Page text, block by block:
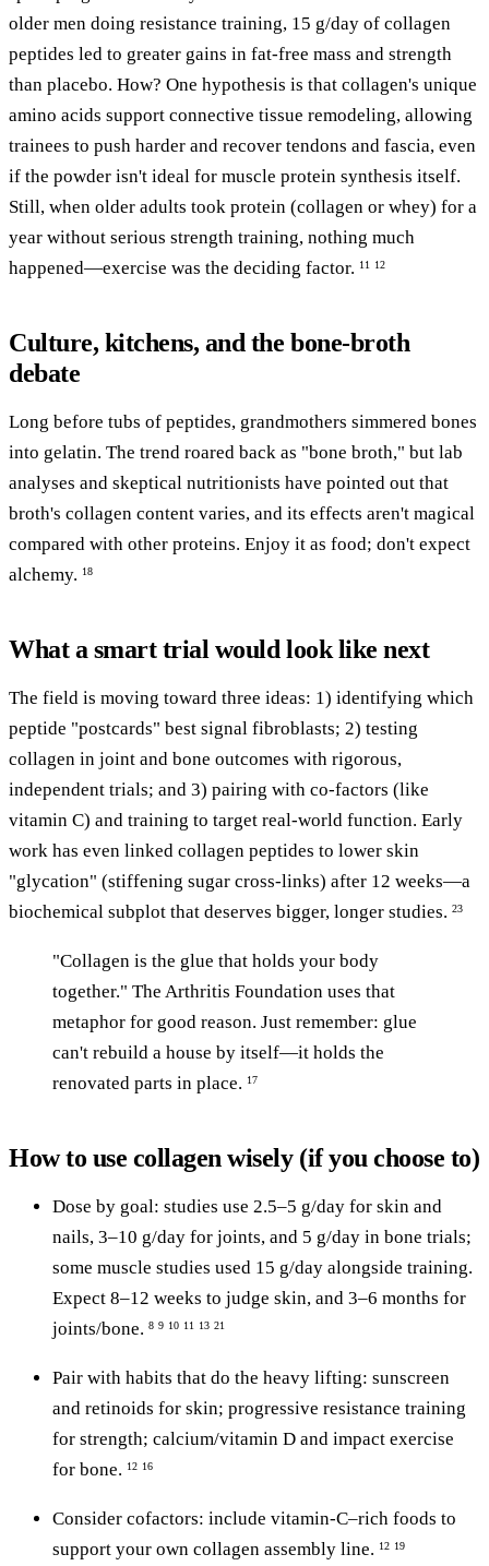
older men doing resistance training, 15 g/day of collagen
peptides led to greater gains in fat-free mass and strength
than placebo. How? One hypothesis is that collagen's unique
amino acids support connective tissue remodeling, allowing
trainees to push harder and recover tendons and fascia, even
if the powder isn't ideal for muscle protein synthesis itself.
Still, when older adults took protein (collagen or whey) for a
year without serious strength training, nothing much
happened—exercise was the deciding factor. 11 12
Culture, kitchens, and the bone-broth
debate
Long before tubs of peptides, grandmothers simmered bones
into gelatin. The trend roared back as "bone broth," but lab
analyses and skeptical nutritionists have pointed out that
broth's collagen content varies, and its effects aren't magical
compared with other proteins. Enjoy it as food; don't expect
alchemy. 18
What a smart trial would look like next
The field is moving toward three ideas: 1) identifying which
peptide "postcards" best signal fibroblasts; 2) testing
collagen in joint and bone outcomes with rigorous,
independent trials; and 3) pairing with co-factors (like
vitamin C) and training to target real-world function. Early
work has even linked collagen peptides to lower skin
"glycation" (stiffening sugar cross-links) after 12 weeks—a
biochemical subplot that deserves bigger, longer studies. 23
"Collagen is the glue that holds your body
together." The Arthritis Foundation uses that
metaphor for good reason. Just remember: glue
can't rebuild a house by itself—it holds the
renovated parts in place. 17
How to use collagen wisely (if you choose to)
Dose by goal: studies use 2.5–5 g/day for skin and
nails, 3–10 g/day for joints, and 5 g/day in bone trials;
some muscle studies used 15 g/day alongside training.
Expect 8–12 weeks to judge skin, and 3–6 months for
joints/bone. 8 9 10 11 13 21
Pair with habits that do the heavy lifting: sunscreen
and retinoids for skin; progressive resistance training
for strength; calcium/vitamin D and impact exercise
for bone. 12 16
Consider cofactors: include vitamin-C–rich foods to
support your own collagen assembly line. 12 19